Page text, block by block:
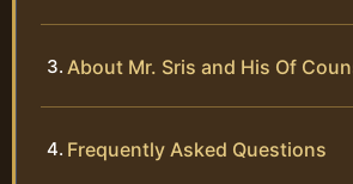
About Mr. Sris and His Of
Frequently Asked Questions